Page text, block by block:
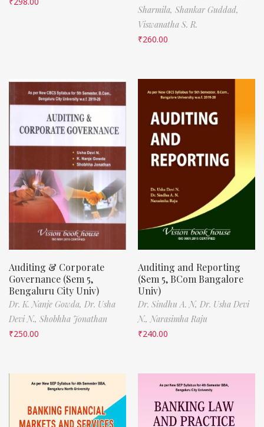
Sharmila, Shankar Guddad,
Viswanatha S. R.
₹260.00
Auditing & Corporate
Governance (Sem 5,
Bengaluru City Univ)
Dr. K. Nanje Gowda, Dr. Usha
Devi N., Shobhha Jonathan
₹250.00
Auditing and Reporting
(Sem 5, BCom Bangalore
Univ)
Dr. Sindhu A. N, Dr. Usha Devi
N., Narasimha Raju
₹240.00